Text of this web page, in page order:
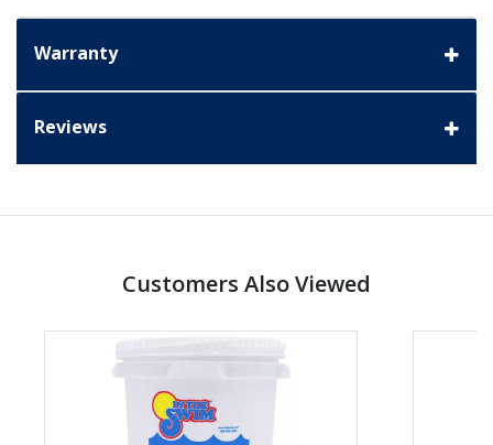
Warranty
Reviews
Customers Also Viewed